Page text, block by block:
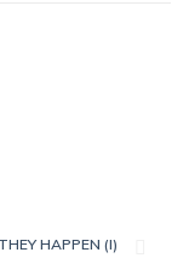
HAPPEN (I)